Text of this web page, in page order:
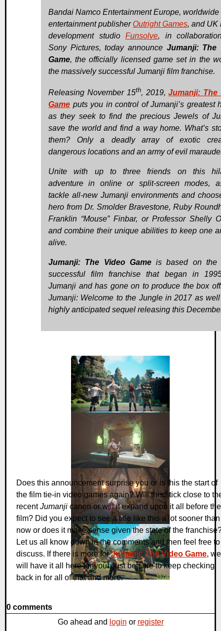
Bandai Namco Entertainment Europe, worldwide
entertainment publisher Outright Games, and UK
development studioFunsolve, in
Sony Pictures, today announce Jumanji: The
Game, the officially licensed game set in the
the massively successful Jumanji film franchise.
Releasing November 15th, 2019,Jumanji: The
Game puts you in control of Jumanji’s greatest
as they seek to find the precious Jewels of
save the world and find a way home. What’s
them? Only a deadly array of exotic
dangerous locations and an army of evil
Unite with up to three friends on this
adventure in online or split-screen modes,
tackle all-new Jumanji environments and
hero from Dr. Smolder Bravestone, Ruby
Franklin “Mouse” Finbar, or Professor Shelly
and combine their unique abilities to keep one
alive.
Jumanji: The Video Gameis based on the
successful film franchise that began in
Jumanji and has gone on to produce the box
Jumanji: Welcome to the Jungle in 2017 as
highly anticipated sequel releasing this
Does this announcement surprise you or is this the start of
the film tie-in video games again? Will this stick close to
recentJumanji canon or will it expand upon it all before the
film? Did you expect to see a title like this a lot sooner than
now or does it make sense given the state of the
Let us all know down in the comments and then feel free to
discuss. If there is more forJumanji: The Video Game, we
will have it all here for you. Just be sure to keep checking
back in for all of that and more.
0 comments
Go ahead and login or register